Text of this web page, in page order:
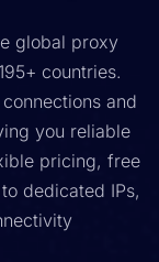
global proxy
countries.
and
you reliable
pricing, free
dedicated IPs,